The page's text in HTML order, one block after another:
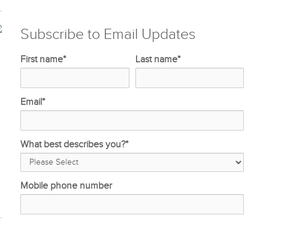
Subscribe to Email Updates
First name* Last name*
Email*
What best describes you?*
Mobile phone number